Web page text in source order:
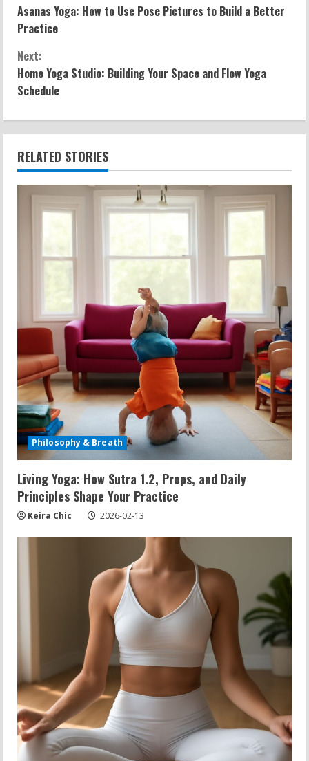
o
n
t
i
n
u
d
i
n
g
Asanas Yoga: How to Use Pose Pictures to Build a Better
Practice
Next:
Home Yoga Studio: Building Your Space and Flow Yoga
Schedule
RELATED STORIES
Philosophy & Breath
Living Yoga: How Sutra 1.2, Props, and Daily
Principles Shape Your Practice
Keira Chic 2026-02-13